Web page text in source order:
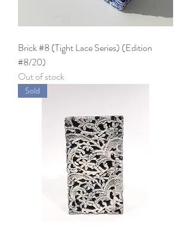
Brick #8 (Tight Lace Series) (Edition
#8/20)
Out of stock
Sold